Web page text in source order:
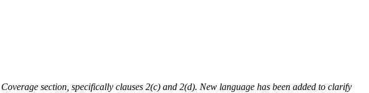
section, specifically clauses 2(c) and 2(d). New language has been added to clarify